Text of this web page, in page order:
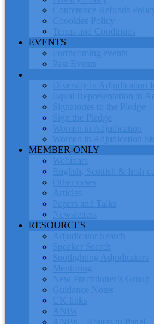
Conference Refunds Policy
Coookies Policy
Terms and Conditions
EVENTS
Forthcoming events
Past Events
Diversity in Adjudication
Equal Representation in
Signatories to the Pledge
Sign the Pledge
Women in Adjudication
Women in Adjudication
MEMBER-ONLY
Webinars
English, Scottish & Irish
Other cases
Articles
Papers and Talks
Newsletters
RESOURCES
Adjudicator Search
Speaker Search
Spotlighting Adjudicators
Mentoring
New Practitioner’s Group
Guidance Notes
UK links
ANBs
ANBs – Routes to Panel